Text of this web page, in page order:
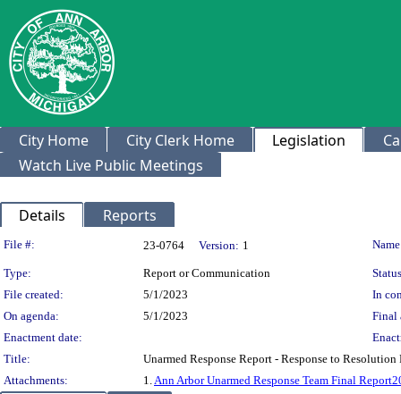
City Home City Clerk Home Legislation
Watch Live Public Meetings
Details Reports
Legislation Details
File #: 23-0764 Version: 1
Type: Report or Communication
File created:
5/1/2023
In
On agenda:
5/1/2023
Final
Enactment date:
Title:
Unarmed Response Report - Response to
Attachments:
1.Ann Arbor Unarmed Response Team Final